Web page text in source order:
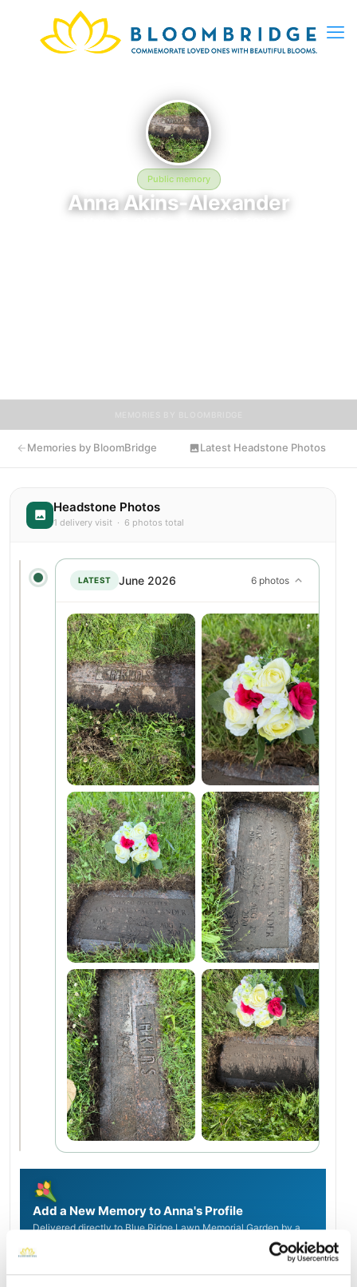
Public memory
Anna Akins-Alexander
Memories by BloomBridge Latest Headstone Photos
Headstone Photos
1 delivery visit · 6 photos total
LATEST June 2026 6 photos
Add a New Memory to Anna's Profile
Delivered directly to Blue Ridge Lawn Memorial Garden by a
BloomBridge Runner — with confirmation photos sent straight
to you.
Send Flowers Today